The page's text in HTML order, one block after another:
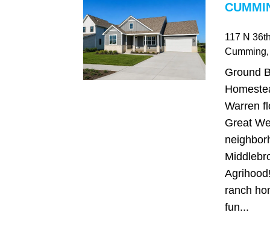
117 N
Cumming
Ground
Warren
Great
ranch
fun...